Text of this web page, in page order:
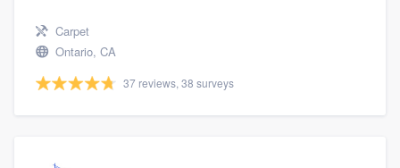
Carpet
Ontario, CA
37 reviews, 38 surveys